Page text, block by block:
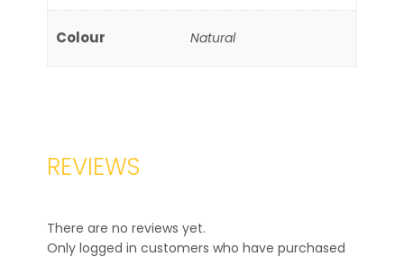
Colour Natural
REVIEWS
There are no reviews yet.
Only logged in customers who have purchased